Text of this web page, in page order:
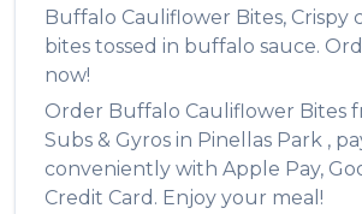
Buffalo Cauliflower Bites, Crispy
bites tossed in buffalo sauce.
now!
Order Buffalo Cauliflower Bites
Subs & Gyros in Pinellas Park ,
conveniently with Apple Pay,
Credit Card. Enjoy your meal!